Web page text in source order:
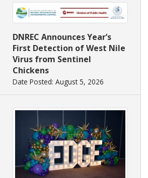
DNREC Announces Year’s
First Detection of West Nile
Virus from Sentinel
Chickens
Date Posted: August 5, 2026